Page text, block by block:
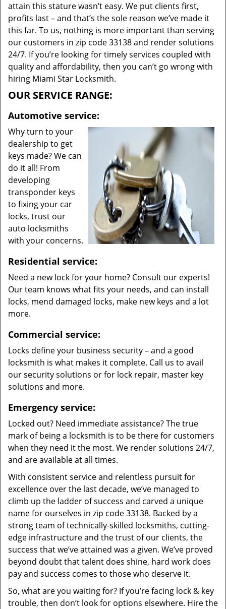
attain this stature wasn’t easy. We put clients first,
profits last – and that’s the sole reason we’ve made it
this far. To us, nothing is more important than serving
our customers in zip code 33138 and render solutions
24/7. If you’re looking for timely services coupled with
quality and affordability, then you can’t go wrong with
hiring Miami Star Locksmith.
OUR SERVICE RANGE:
Automotive service:
Why turn to your
dealership to get
keys made? We can
do it all! From
developing
transponder keys
to fixing your car
locks, trust our
auto locksmiths
with your concerns.
Residential service:
Need a new lock for your home? Consult our experts!
Our team knows what fits your needs, and can install
locks, mend damaged locks, make new keys and a lot
more.
Commercial service:
Locks define your business security – and a good
locksmith is what makes it complete. Call us to avail
our security solutions or for lock repair, master key
solutions and more.
Emergency service:
Locked out? Need immediate assistance? The true
mark of being a locksmith is to be there for customers
when they need it the most. We render solutions 24/7,
and are available at all times.
With consistent service and relentless pursuit for
excellence over the last decade, we’ve managed to
climb up the ladder of success and carved a unique
name for ourselves in zip code 33138. Backed by a
strong team of technically-skilled locksmiths, cutting-
edge infrastructure and the trust of our clients, the
success that we’ve attained was a given. We’ve proved
beyond doubt that talent does shine, hard work does
pay and success comes to those who deserve it.
So, what are you waiting for? If you’re facing lock & key
trouble, then don’t look for options elsewhere. Hire the